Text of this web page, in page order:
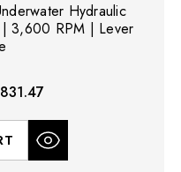
Hydraulic
3,600 RPM | Lever